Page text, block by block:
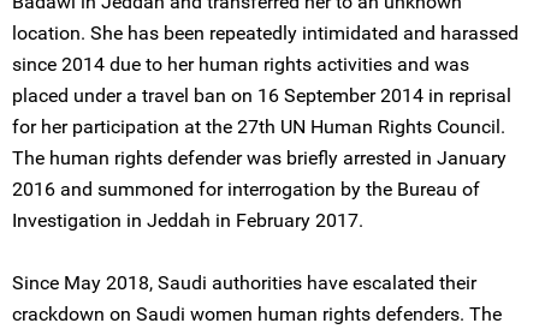
location. She has been repeatedly intimidated and harassed
since 2014 due to her human rights activities and was
placed under a travel ban on 16 September 2014 in reprisal
for her participation at the 27th UN Human Rights Council.
The human rights defender was briefly arrested in January
2016 and summoned for interrogation by the Bureau of
Investigation in Jeddah in February 2017.
Since May 2018, Saudi authorities have escalated their
crackdown on Saudi women human rights defenders. The